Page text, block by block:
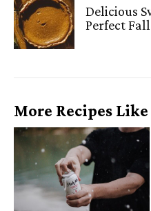
Delicious
Perfect
More Recipes